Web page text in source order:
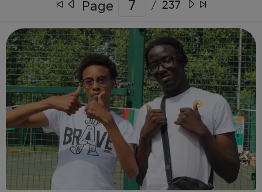
Page / 237